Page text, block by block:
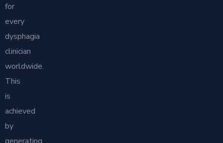
for
every
dysphagia
clinician
worldwide.
This
is
achieved
by